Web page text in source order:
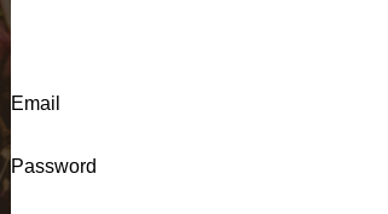
Email
Password